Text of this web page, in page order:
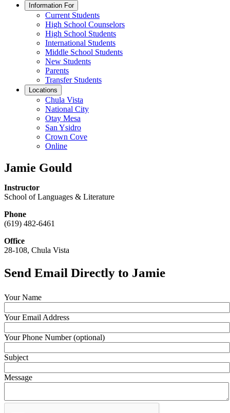
Information For
Current Students
High School Counselors
High School Students
International Students
Middle School Students
New Students
Parents
Transfer Students
Locations
Chula Vista
National City
Otay Mesa
San Ysidro
Crown Cove
Online
Jamie Gould
Instructor
School of Languages & Literature
Phone
(619) 482-6461
Office
28-108, Chula Vista
Send Email Directly to Jamie
Your Name
Your Email Address
Your Phone Number (optional)
Subject
Message